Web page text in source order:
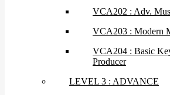
VCA202 : Adv.
VCA203 : Modern
VCA204 : Basic
Producer
LEVEL 3 : ADVANCE